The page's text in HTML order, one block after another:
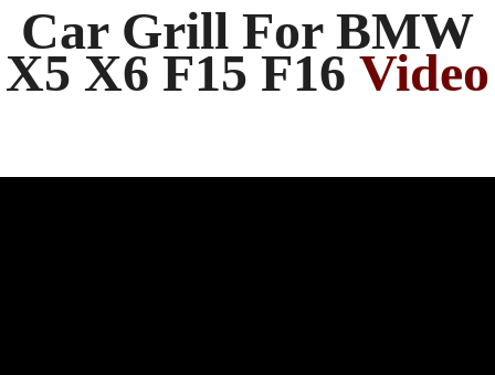
Car Grill For BMW
X5 X6 F15 F16 Video